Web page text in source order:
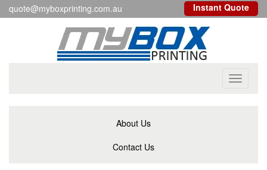
quote@myboxprinting.com.au Instant Quote
Toggle
About Us
Contact Us